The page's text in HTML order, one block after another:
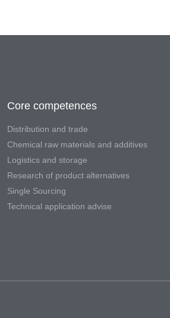
Core competences
Distribution and trade
Chemical raw materials and additives
Logistics and storage
Research of product alternatives
Single Sourcing
Technical application advise